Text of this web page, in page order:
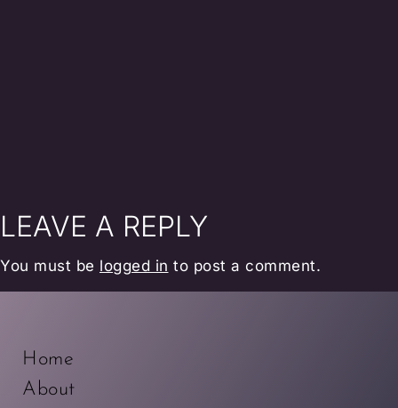
LEAVE A REPLY
You must be logged in to post a comment.
Home
About